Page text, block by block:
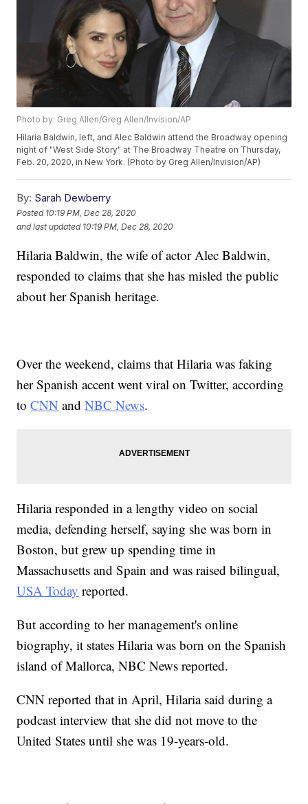
Photo by: Greg Allen/Greg Allen/Invision/AP
Hilaria Baldwin, left, and Alec Baldwin attend the Broadway opening
night of "West Side Story" at The Broadway Theatre on Thursday,
Feb. 20, 2020, in New York. (Photo by Greg Allen/Invision/AP)
By: Sarah Dewberry
Posted 10:19 PM, Dec 28, 2020
and last updated 10:19 PM, Dec 28, 2020
Hilaria Baldwin, the wife of actor Alec Baldwin,
responded to claims that she has misled the public
about her Spanish heritage.
Over the weekend, claims that Hilaria was faking
her Spanish accent went viral on Twitter, according
toCNN andNBC News.
Hilaria responded in a lengthy video on social
media, defending herself, saying she was born in
Boston, but grew up spending time in
Massachusetts and Spain and was raised bilingual,
USA Today reported.
But according to her management's online
biography, it states Hilaria was born on the Spanish
island of Mallorca, NBC News reported.
CNN reported that in April, Hilaria said during a
podcast interview that she did not move to the
United States until she was 19-years-old.